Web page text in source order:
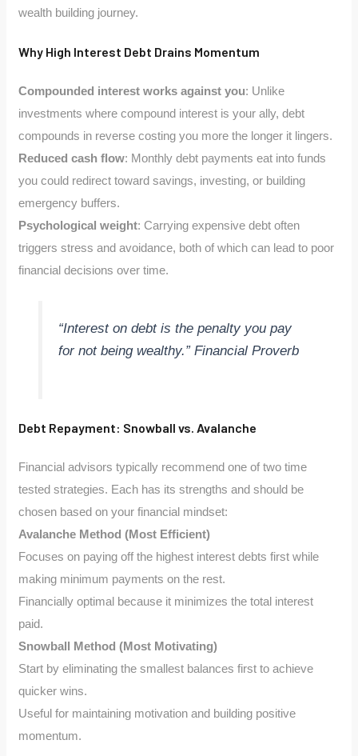
wealth building journey.
Why High Interest Debt Drains Momentum
Compounded interest works against you: Unlike
investments where compound interest is your ally, debt
compounds in reverse costing you more the longer it lingers.
Reduced cash flow: Monthly debt payments eat into funds
you could redirect toward savings, investing, or building
emergency buffers.
Psychological weight: Carrying expensive debt often
triggers stress and avoidance, both of which can lead to poor
financial decisions over time.
“Interest on debt is the penalty you pay
for not being wealthy.” Financial Proverb
Debt Repayment: Snowball vs. Avalanche
Financial advisors typically recommend one of two time
tested strategies. Each has its strengths and should be
chosen based on your financial mindset:
Avalanche Method (Most Efficient)
Focuses on paying off the highest interest debts first while
making minimum payments on the rest.
Financially optimal because it minimizes the total interest
paid.
Snowball Method (Most Motivating)
Start by eliminating the smallest balances first to achieve
quicker wins.
Useful for maintaining motivation and building positive
momentum.